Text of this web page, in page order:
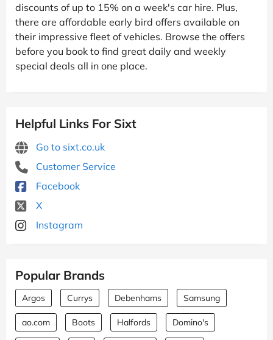
discounts of up to 15% on a week's car hire. Plus,
there are affordable early bird offers available on
their impressive fleet of vehicles. Browse the offers
before you book to find great daily and weekly
special deals all in one place.
Helpful Links For Sixt
Go to sixt.co.uk
Customer Service
Facebook
X
Instagram
Popular Brands
Argos Currys Debenhams Samsung
ao.com Boots Halfords Domino's